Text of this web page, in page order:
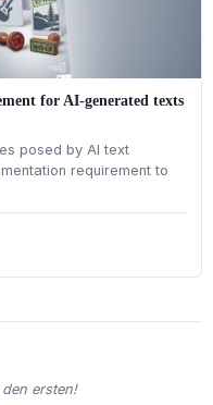
for AI-generated texts
posed by AI text
requirement to
ersten!